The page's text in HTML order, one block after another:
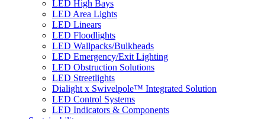
LED High Bays
LED Area Lights
LED Linears
LED Floodlights
LED Wallpacks/Bulkheads
LED Emergency/Exit Lighting
LED Obstruction Solutions
LED Streetlights
Dialight x Swivelpole™ Integrated Solution
LED Control Systems
LED Indicators & Components